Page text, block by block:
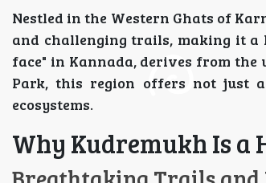
Nestled in the Western Ghats of
and challenging trails, making it a
face" in Kannada, derives from the
Park, this region offers not just
ecosystems.
Why Kudremukh Is a